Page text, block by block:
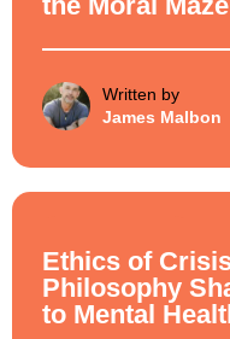
Written by
James Malbon
Ethics of
Philosophy
to Mental